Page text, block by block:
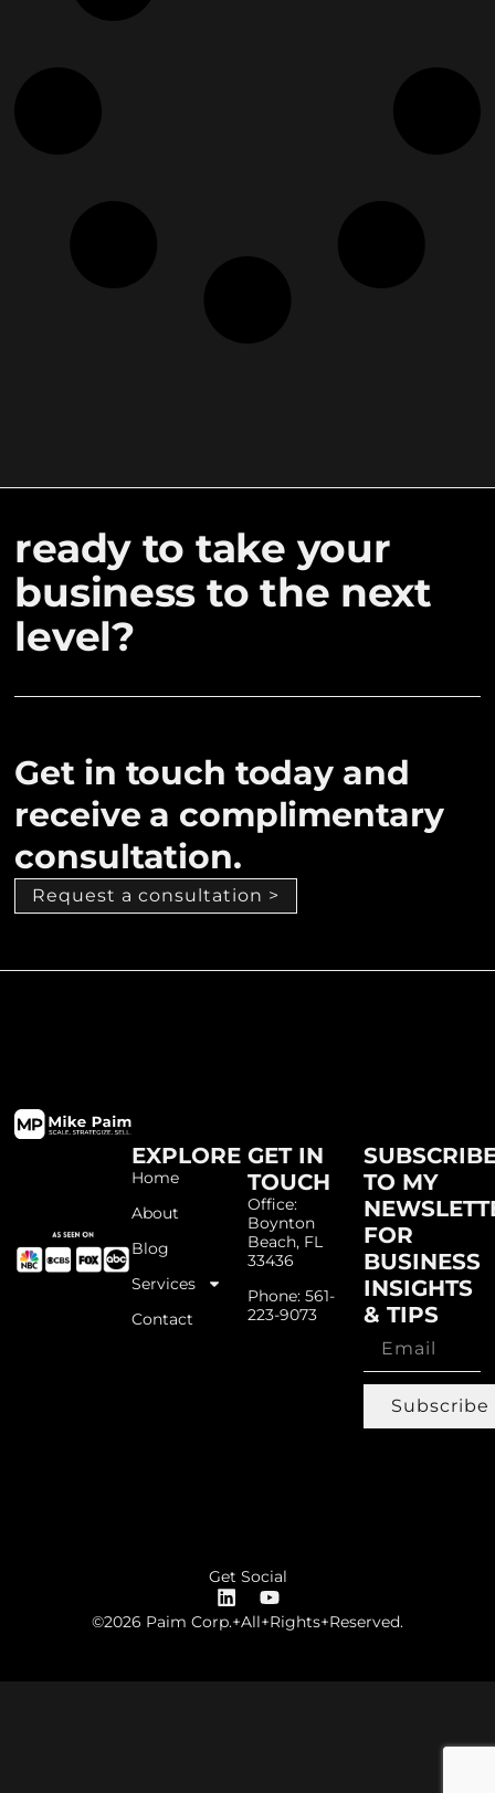
ready to take your
business to the next
level?
Get in touch today and
receive a complimentary
consultation.
Request a consultation >
EXPLORE
Home
About
Blog
Services
Contact
GET IN
TOUCH
Office:
Boynton
Beach, FL
33436
Phone: 561-
223-9073
TO MY
FOR
BUSINESS
INSIGHTS
& TIPS
Subscribe
Get Social
©2026 Paim Corp.+All+Rights+Reserved.